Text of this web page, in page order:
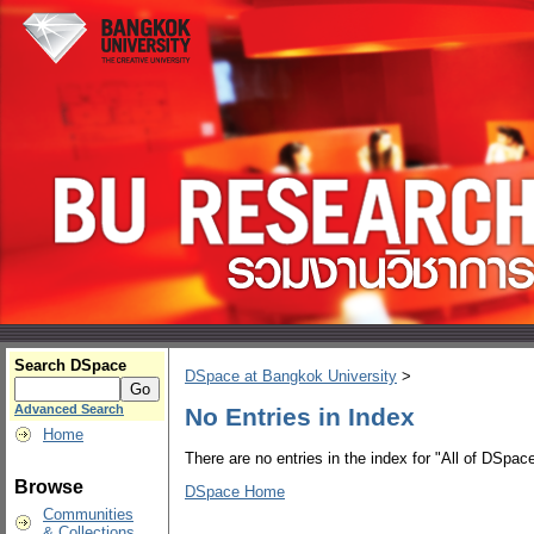
Search DSpace
Advanced Search
Home
Browse
Communities
DSpace at Bangkok University >
No Entries in Index
There are no entries in the index for "All of
DSpace Home